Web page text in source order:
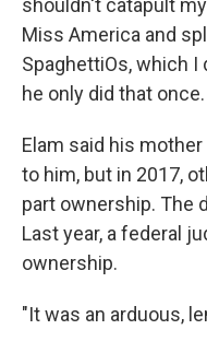
shouldn't catapult
Miss America and
SpaghettiOs, which I
he only did that once.
Elam said his
to him, but in 2017,
part ownership. The
Last year, a federal
ownership.
"It was an arduous,